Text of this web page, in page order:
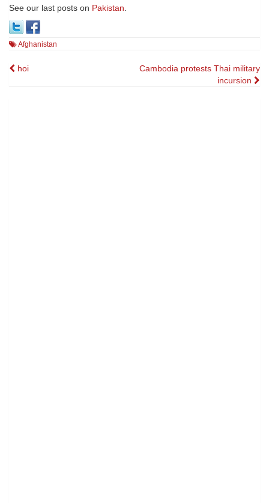
See our last posts on Pakistan.
Afghanistan
Post
hoi
Cambodia protests Thai military
incursion